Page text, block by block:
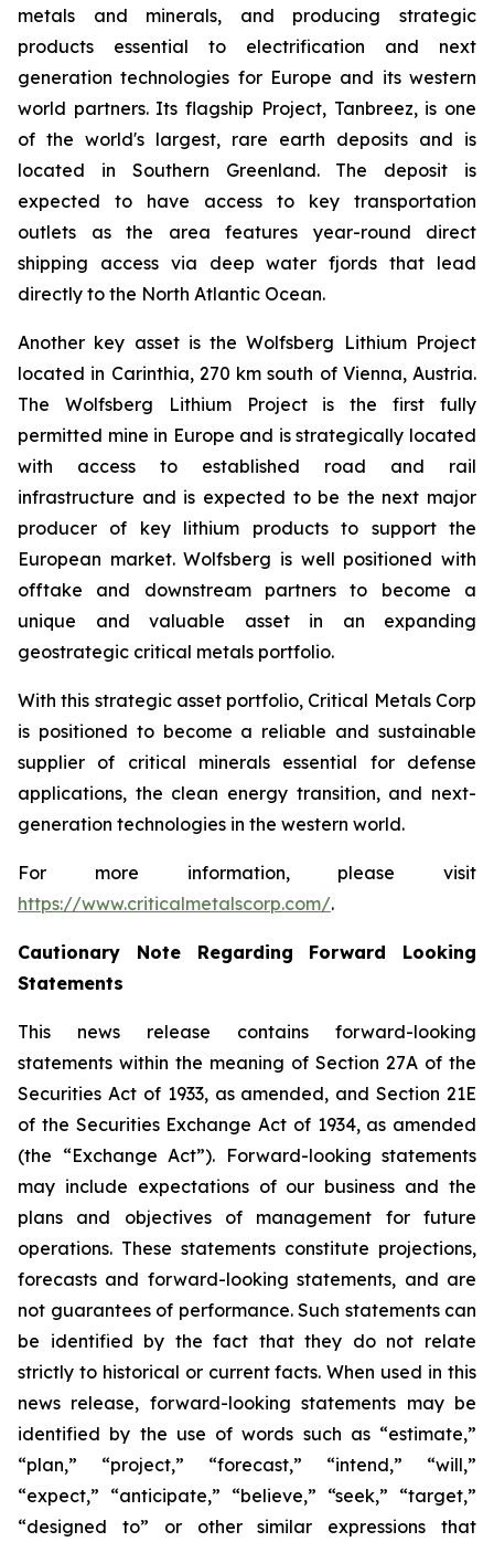
metals and minerals, and producing strategic
products essential to electrification and next
generation technologies for Europe and its western
world partners. Its flagship Project, Tanbreez, is one
of the world's largest, rare earth deposits and is
located in Southern Greenland. The deposit is
expected to have access to key transportation
outlets as the area features year-round direct
shipping access via deep water fjords that lead
directly to the North Atlantic Ocean.
Another key asset is the Wolfsberg Lithium Project
located in Carinthia, 270 km south of Vienna, Austria.
The Wolfsberg Lithium Project is the first fully
permitted mine in Europe and is strategically located
with access to established road and rail
infrastructure and is expected to be the next major
producer of key lithium products to support the
European market. Wolfsberg is well positioned with
offtake and downstream partners to become a
unique and valuable asset in an expanding
geostrategic critical metals portfolio.
With this strategic asset portfolio, Critical Metals Corp
is positioned to become a reliable and sustainable
supplier of critical minerals essential for defense
applications, the clean energy transition, and next-
generation technologies in the western world.
For more information, please visit
https://www.criticalmetalscorp.com/.
Cautionary Note Regarding Forward Looking
Statements
This news release contains forward-looking
statements within the meaning of Section 27A of the
Securities Act of 1933, as amended, and Section 21E
of the Securities Exchange Act of 1934, as amended
(the “Exchange Act”). Forward-looking statements
may include expectations of our business and the
plans and objectives of management for future
operations. These statements constitute projections,
forecasts and forward-looking statements, and are
not guarantees of performance. Such statements can
be identified by the fact that they do not relate
strictly to historical or current facts. When used in this
news release, forward-looking statements may be
identified by the use of words such as “estimate,”
“plan,” “project,” “forecast,” “intend,” “will,”
“expect,” “anticipate,” “believe,” “seek,” “target,”
“designed to” or other similar expressions that